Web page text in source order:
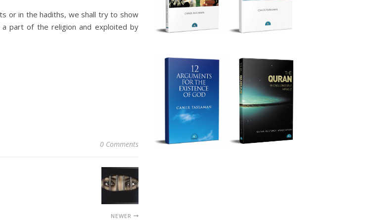
or in the hadiths, we shall try to show
part of the religion and exploited by
0 Comments
NEWER